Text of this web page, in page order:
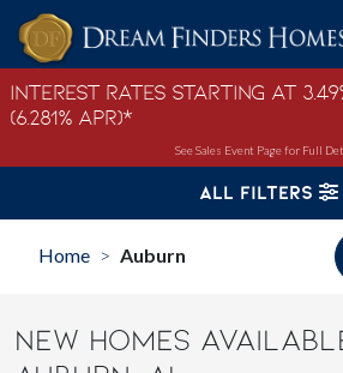
Skip to content
Interest Rates Starting at
(6.281% APR)*
See Sales Event Page for Full
ALL FILTERS
Home > Auburn
NEW HOMES